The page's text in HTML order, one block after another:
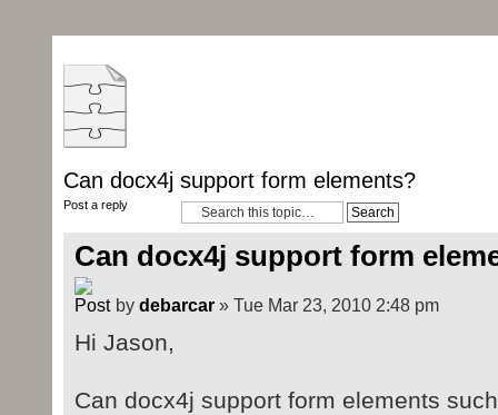
Can docx4j support form elements?
Post a reply
Can docx4j support form
by debarcar» Tue Mar 23, 2010 2:48 pm
Hi Jason,
Can docx4j support form elements